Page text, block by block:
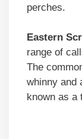
perches.
Eastern
range of
The
whinny and
known as a